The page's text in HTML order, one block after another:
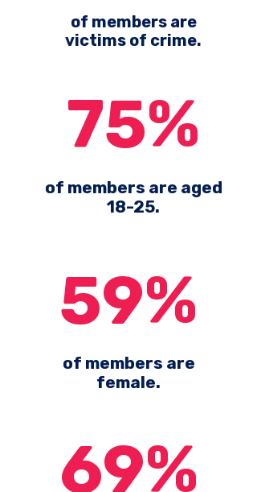
of members are
victims of crime.
75%
of members are aged
18-25.
59%
of members are
female.
69%